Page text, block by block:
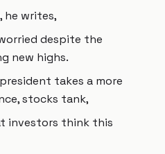
he writes,
despite the
new highs.
takes a more
stocks tank,
investors think this